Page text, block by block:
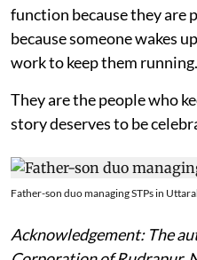
function because they are
because someone wakes
work to keep them running.
They are the people who
story deserves to be
Father-son duo managing STPs in
Acknowledgement: The